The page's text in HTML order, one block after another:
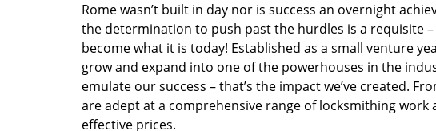
Rome wasn’t built in day nor is success an overnight
the determination to push past the hurdles is a requisite –
become what it is today! Established as a small venture
grow and expand into one of the powerhouses in the
emulate our success – that’s the impact we’ve created.
are adept at a comprehensive range of locksmithing
effective prices.